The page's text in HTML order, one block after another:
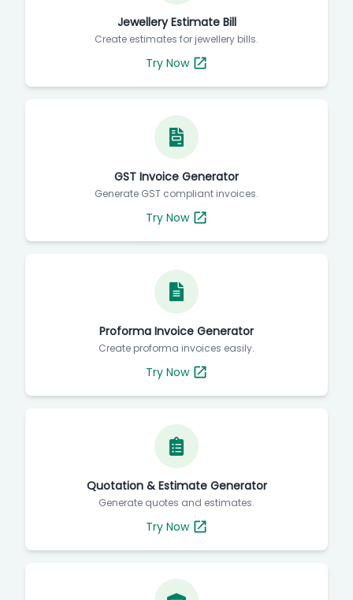
Jewellery Estimate Bill
Create estimates for jewellery bills.
Try Now
GST Invoice Generator
Generate GST compliant invoices.
Try Now
Proforma Invoice Generator
Create proforma invoices easily.
Try Now
Quotation & Estimate Generator
Generate quotes and estimates.
Try Now